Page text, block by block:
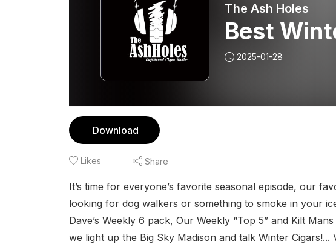
The Ash Holes
Best
2025-01-28
Download
Likes Share
It’s time for everyone’s favorite seasonal episode, our
looking for dog walkers or something to smoke in your
Dave’s Weekly 6 pack, Our Weekly “Top 5” and Kilt
we light up the Big Sky Madison and talk Winter Cigars!...